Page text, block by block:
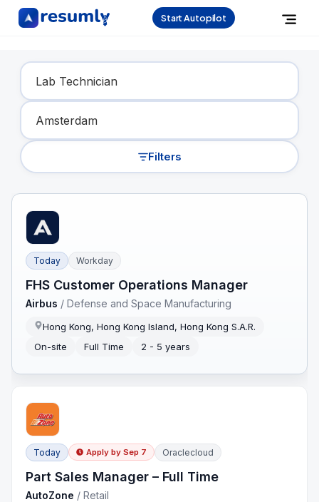
Start Autopilot
Find Your Dream Job
Filters
Today Workday
FHS Customer Operations Manager
Airbus /Defense and Space Manufacturing
Hong Kong, Hong Kong Island, Hong Kong S.A.R.
On-site
Full Time 2 - 5 years
Today Apply by Sep 7 Oraclecloud
Part Sales Manager – Full Time
AutoZone /Retail